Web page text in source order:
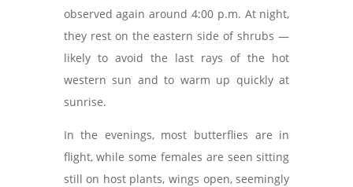
observed again around 4:00 p.m. At night,
they rest on the eastern side of shrubs —
likely to avoid the last rays of the hot
western sun and to warm up quickly at
sunrise.
In the evenings, most butterflies are in
flight, while some females are seen sitting
still on host plants, wings open, seemingly